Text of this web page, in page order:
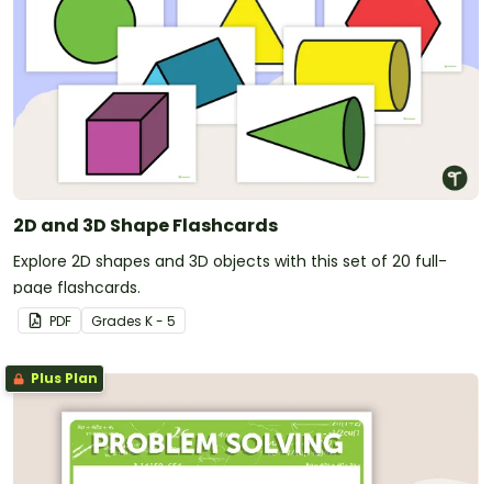
2D and 3D Shape Flashcards
Explore 2D shapes and 3D objects with this set of 20 full-
page flashcards.
PDF Grades K - 5
Plus Plan